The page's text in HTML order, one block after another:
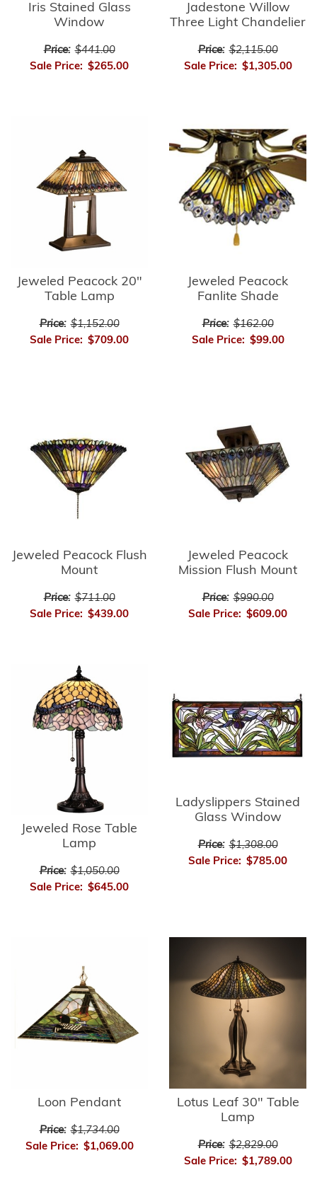
Iris Stained Glass
Window
Price: $441.00
Sale Price: $265.00
Jadestone Willow
Three Light Chandelier
Price: $2,115.00
Sale Price: $1,305.00
Jeweled Peacock 20"
Table Lamp
Price: $1,152.00
Sale Price: $709.00
Jeweled Peacock
Fanlite Shade
Price: $162.00
Sale Price: $99.00
Jeweled Peacock Flush
Mount
Price: $711.00
Sale Price: $439.00
Jeweled Peacock
Mission Flush Mount
Price: $990.00
Sale Price: $609.00
Jeweled Rose Table
Lamp
Price: $1,050.00
Sale Price: $645.00
Ladyslippers Stained
Glass Window
Price: $1,308.00
Sale Price: $785.00
Loon Pendant
Price: $1,734.00
Sale Price: $1,069.00
Lotus Leaf 30" Table
Lamp
Price: $2,829.00
Sale Price: $1,789.00